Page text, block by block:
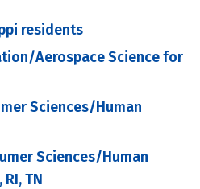
residents
Aerospace Science for
Sciences/Human
Sciences/Human
TN